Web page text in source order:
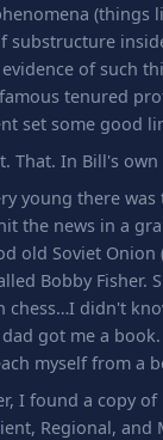
(things
substructure
of such
tenured
set some good
That. In Bill's own
young there
the news in a
old Soviet Onion
Bobby Fisher.
chess…I didn't
got me a
myself from a
I found a copy of
Regional, and